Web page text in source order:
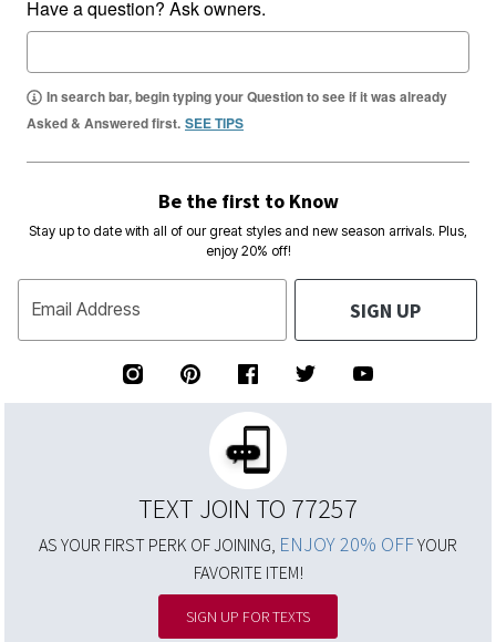
Have a question? Ask owners.
In search bar, begin typing your Question to see if it was already
Asked & Answered first. SEE TIPS
Be the first to Know
Stay up to date with all of our great styles and new season arrivals. Plus,
enjoy 20% off!
Email Address SIGN UP
TEXT JOIN TO 77257
AS YOUR FIRST PERK OF JOINING, ENJOY 20% OFFYOUR
FAVORITE ITEM!
SIGN UP FOR TEXTS